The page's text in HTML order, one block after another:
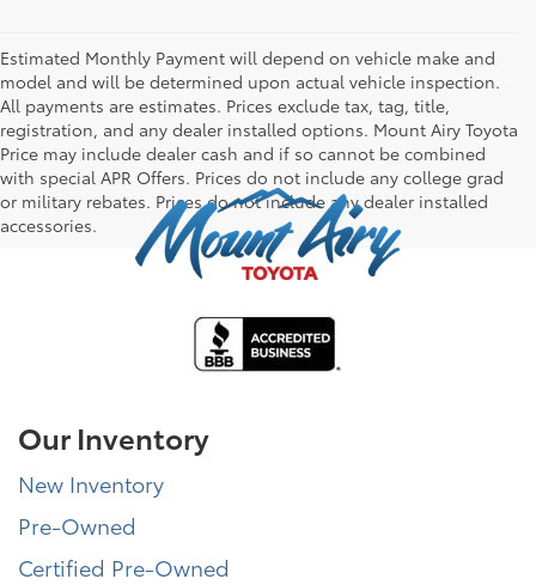
Estimated Monthly Payment will depend on vehicle make and
model and will be determined upon actual vehicle inspection.
All payments are estimates. Prices exclude tax, tag, title,
registration, and any dealer installed options. Mount Airy Toyota
Price may include dealer cash and if so cannot be combined
with special APR Offers. Prices do not include any college grad
or military rebates. Prices do not include any dealer installed
accessories.
Our Inventory
New Inventory
Pre-Owned
Certified Pre-Owned